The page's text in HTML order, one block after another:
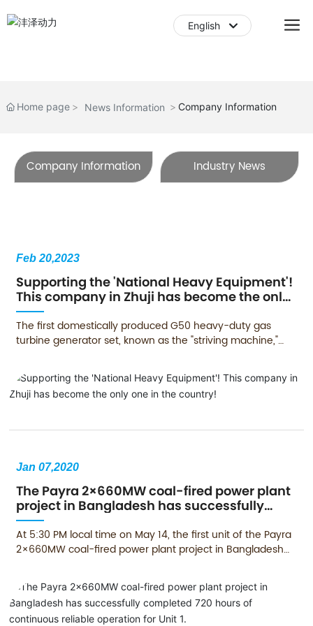
English
Home page News Information Company Information
Company Information Industry News
Feb 20,2023
Supporting the 'National Heavy Equipment'!
This company in Zhuji has become the only
one in the country!
The first domestically produced G50 heavy-duty gas
turbine generator set, known as the "striving machine,"
Qingyuan, Guangdong, filling the gap in the application of
domestic gas turbines in China.
Jan 07,2020
The Payra 2×660MW coal-fired power plant
project in Bangladesh has successfully
completed 720 hours of continuous reliable
operation for Unit 1.
At 5:30 PM local time on May 14, the first unit of the Payra
2×660MW coal-fired power plant project in Bangladesh
660MW coal-fired power generation unit, and it is one of
the major cooperation projects between China and
Bangladesh under the Belt and Road Initiative, which was